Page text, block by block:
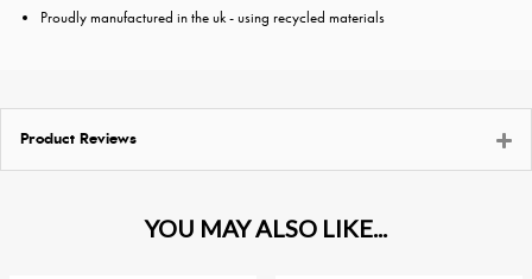
Proudly manufactured in the uk - using recycled materials
Product Reviews